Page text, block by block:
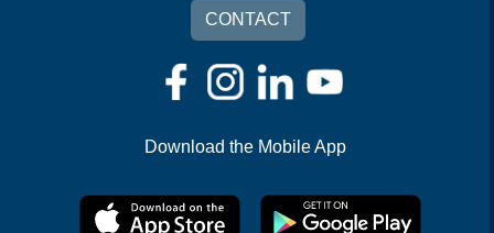
CONTACT
Download the Mobile App